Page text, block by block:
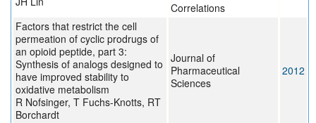
Correlations
Factors that restrict the cell
permeation of cyclic prodrugs of
an opioid peptide, part 3:
Synthesis of analogs designed to
have improved stability to
oxidative metabolism
R Nofsinger, T Fuchs-Knotts, RT
Borchardt
Journal of
Pharmaceutical
Sciences
2012